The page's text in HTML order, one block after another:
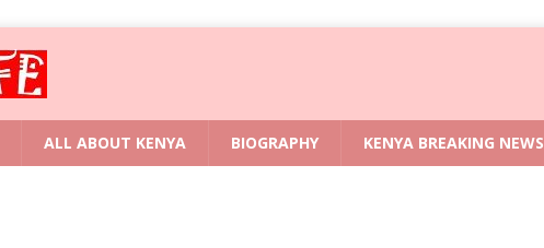
ALL ABOUT KENYA BIOGRAPHY KENYA BREAKING NEWS